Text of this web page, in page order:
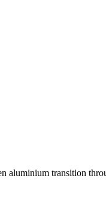
aluminium transition